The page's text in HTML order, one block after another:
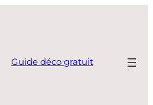
Guide déco gratuit